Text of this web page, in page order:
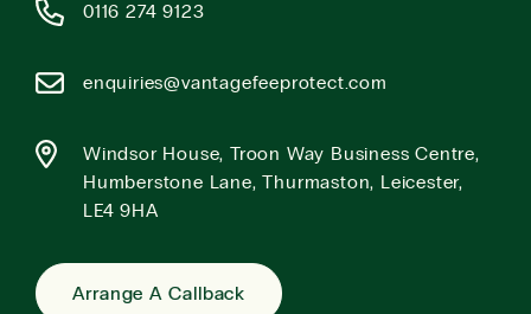
0116 274 9123
enquiries@vantagefeeprotect.com
Windsor House, Troon Way Business Centre,
Humberstone Lane, Thurmaston, Leicester,
LE4 9HA
Arrange A Callback